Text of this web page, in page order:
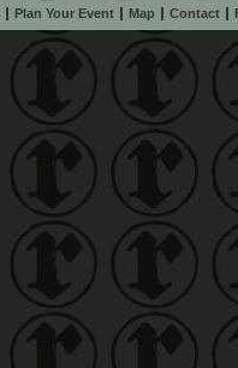
Plan Your Event Map Contact